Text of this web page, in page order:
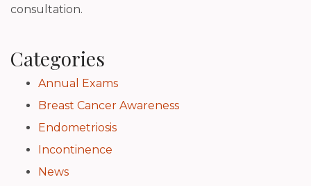
consultation.
Categories
Annual Exams
Breast Cancer Awareness
Endometriosis
Incontinence
News